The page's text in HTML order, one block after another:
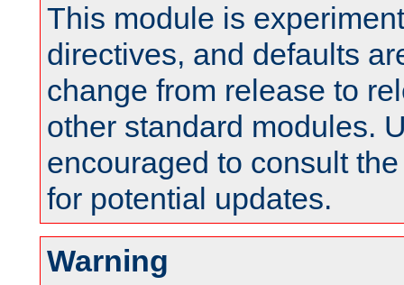
This module is
directives, and defaults
change from release to
other standard modules.
encouraged to consult
for potential updates.
Warning